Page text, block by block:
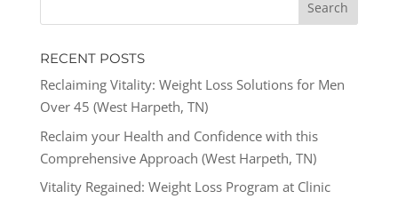
RECENT POSTS
Reclaiming Vitality: Weight Loss Solutions for Men
Over 45 (West Harpeth, TN)
Reclaim your Health and Confidence with this
Comprehensive Approach (West Harpeth, TN)
Vitality Regained: Weight Loss Program at Clinic